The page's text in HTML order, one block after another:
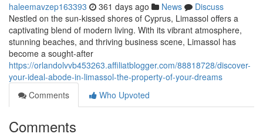
haleemavzep163393 361 days ago News
Discuss
Nestled on the sun-kissed shores of Cyprus, Limassol offers a
captivating blend of modern living. With its vibrant atmosphere,
stunning beaches, and thriving business scene, Limassol has
become a sought-after
https://orlandolvvb453263.affiliatblogger.com/88818728/discover-
your-ideal-abode-in-limassol-the-property-of-your-dreams
Comments
Who Upvoted
Comments